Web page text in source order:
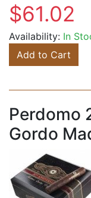
$61.02
Availability: In
Add to Cart
Perdomo
Gordo